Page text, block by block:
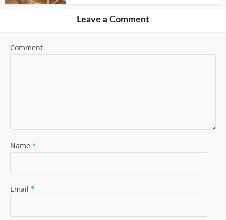
Leave a Comment
Comment
Name *
Email *